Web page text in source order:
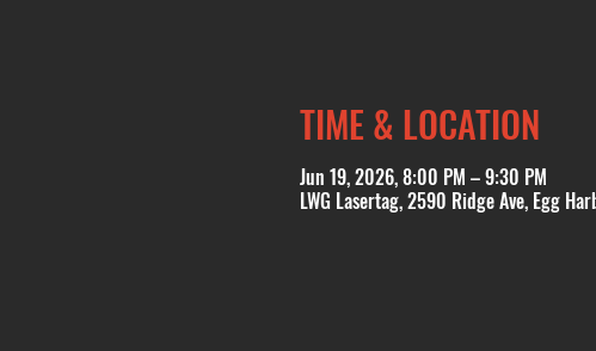
TIME & LOCATION
Jun 19, 2026, 8:00 PM – 9:30 PM
LWG Lasertag, 2590 Ridge Ave, Egg